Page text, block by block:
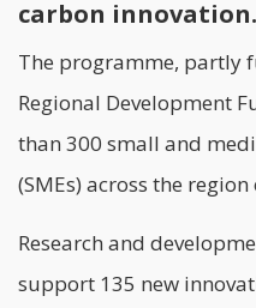
carbon innovation.
The programme, partly
Regional Development
than 300 small and
(SMEs) across the
Research and
support 135 new